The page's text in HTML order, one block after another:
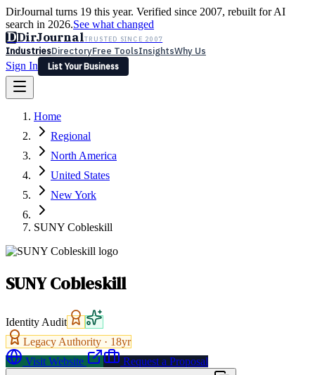
DirJournal turns 19 this year. Verified since 2007, rebuilt for AI
search in 2026.See what changed
DDirJournalTRUSTED SINCE 2007
IndustriesDirectoryFree ToolsInsightsWhy Us
Sign In
List Your Business
Latest Expert Reviews
Sign In
List Your Business
Home
Regional
North America
United States
New York
SUNY Cobleskill
SUNY Cobleskill
Identity Audit
Legacy Authority · 18yr
Visit Website
Request a Proposal